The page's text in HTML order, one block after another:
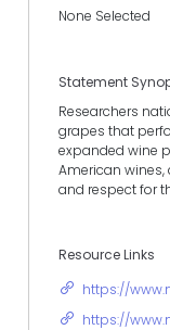
None Selected
Statement
Researchers
grapes that
expanded wine
American
and respect for
Resource Links
https://
https://